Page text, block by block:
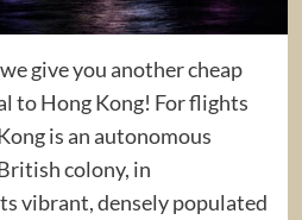
give you another cheap
to Hong Kong! For flights
is an autonomous
colony, in
vibrant, densely populated